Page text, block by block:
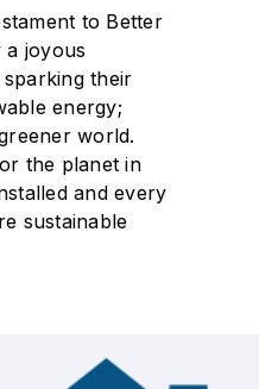
to Better
a joyous
their
energy;
world.
the planet in
and every
sustainable